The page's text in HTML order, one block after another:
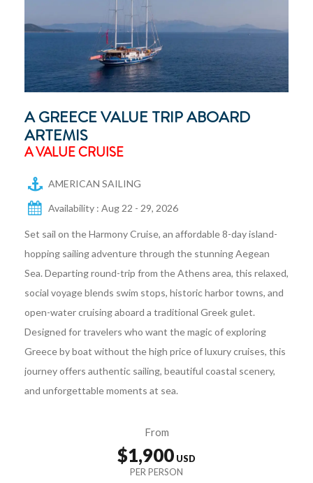
A GREECE VALUE TRIP ABOARD
ARTEMIS
A VALUE CRUISE
AMERICAN SAILING
Availability : Aug 22 - 29, 2026
Set sail on the Harmony Cruise, an affordable 8-day island-
hopping sailing adventure through the stunning Aegean
Sea. Departing round-trip from the Athens area, this relaxed,
social voyage blends swim stops, historic harbor towns, and
open-water cruising aboard a traditional Greek gulet.
Designed for travelers who want the magic of exploring
Greece by boat without the high price of luxury cruises, this
journey offers authentic sailing, beautiful coastal scenery,
and unforgettable moments at sea.
From
$1,900